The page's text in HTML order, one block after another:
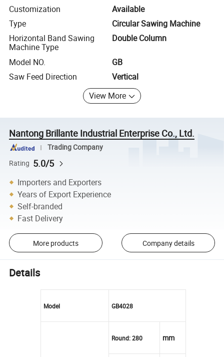
Customization
Available
Type
Circular Sawing Machine
Horizontal Band Sawing
Machine Type
Double Column
Model NO.
GB
Saw Feed Direction
Vertical
View More
Nantong Brillante Industrial Enterprise Co., Ltd.
Trading Company
Rating 5.0/5
Importers and Exporters
Years of Export Experience
Self-branded
Fast Delivery
More products Company details
Details
Model GB4028
Round: 280 mm